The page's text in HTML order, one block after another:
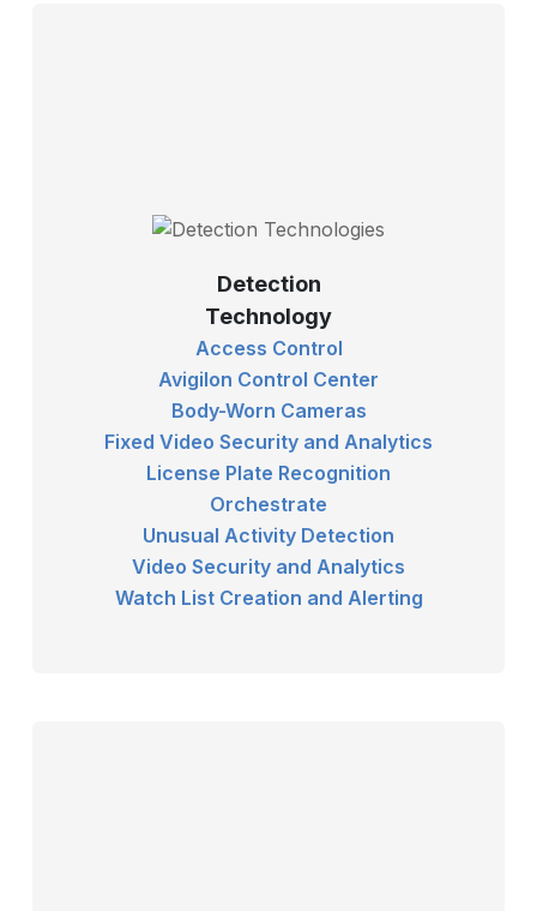
Detection
Technology
Access Control
Avigilon Control Center
Body-Worn Cameras
Fixed Video Security and Analytics
License Plate Recognition
Orchestrate
Unusual Activity Detection
Video Security and Analytics
Watch List Creation and Alerting